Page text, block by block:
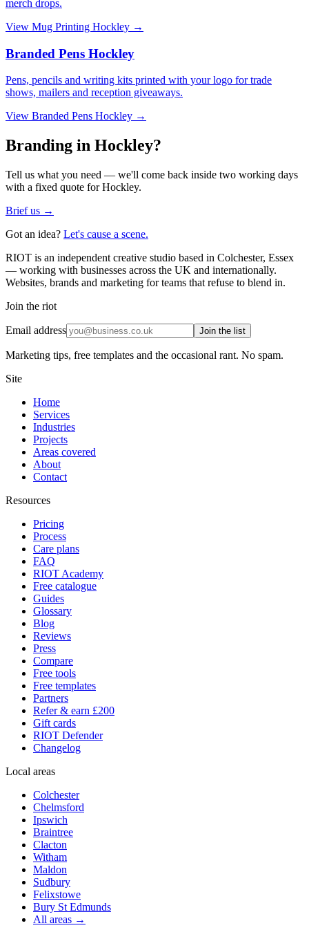
merch drops.
View Mug Printing Hockley →
Branded Pens Hockley
Pens, pencils and writing kits printed with your logo for trade
shows, mailers and reception giveaways.
View Branded Pens Hockley →
Branding in Hockley?
Tell us what you need — we'll come back inside two working days
with a fixed quote for Hockley.
Brief us →
Got an idea? Let's cause a scene.
RIOT is an independent creative studio based in Colchester, Essex
— working with businesses across the UK and internationally.
Websites, brands and marketing for teams that refuse to blend in.
Join the riot
Email address Join the list
Marketing tips, free templates and the occasional rant. No spam.
Site
Home
Services
Industries
Projects
Areas covered
About
Contact
Resources
Pricing
Process
Care plans
FAQ
RIOT Academy
Free catalogue
Guides
Glossary
Blog
Reviews
Press
Compare
Free tools
Free templates
Partners
Refer & earn £200
Gift cards
RIOT Defender
Changelog
Local areas
Colchester
Chelmsford
Ipswich
Braintree
Clacton
Witham
Maldon
Sudbury
Felixstowe
Bury St Edmunds
All areas →